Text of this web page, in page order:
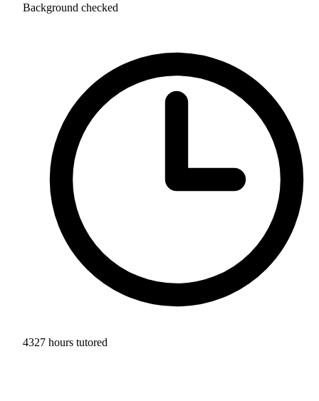
Background checked
4327 hours tutored